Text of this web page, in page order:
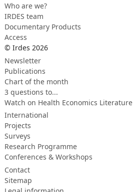
Who are we?
IRDES team
Documentary Products
Access
© Irdes 2026
Newsletter
Publications
Chart of the month
3 questions to...
Watch on Health Economics Literature
International
Projects
Surveys
Research Programme
Conferences & Workshops
Contact
Sitemap